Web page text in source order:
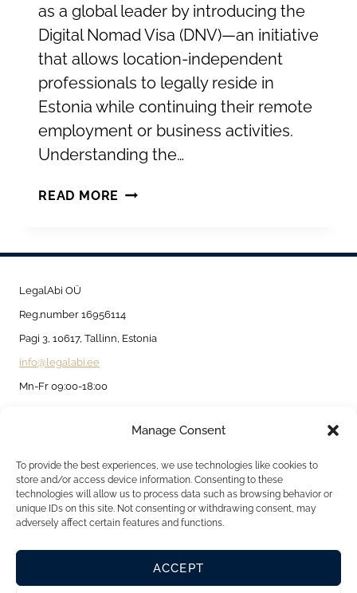
Manage Consent
To provide the best experiences, we use technologies like cookies to
store and/or access device information. Consenting to these
technologies will allow us to process data such as browsing behavior or
unique IDs on this site. Not consenting or withdrawing consent, may
adversely affect certain features and functions.
ACCEPT
as a global leader by introducing the
Digital Nomad Visa (DNV)—an initiative
that allows location-independent
professionals to legally reside in
Estonia while continuing their remote
employment or business activities.
Understanding the…
READ MORE ESTONIA’S
GATEWAY
TO
EUROPE
LegalAbi OÜ
Reg.number 16956114
Pagi 3, 10617, Tallinn, Estonia
info@legalabi.ee
Mn-Fr 09:00-18:00
Contact us
Privacy Policy
Cookie Policy